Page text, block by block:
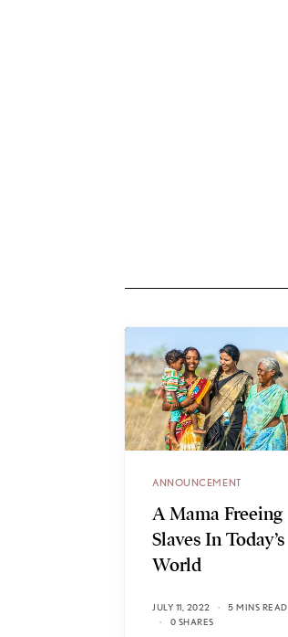
ANNOUNCEMENT
A Mama Freeing
Slaves In Today’s
World
JULY 11, 2022
5 MINS READ
0 SHARES